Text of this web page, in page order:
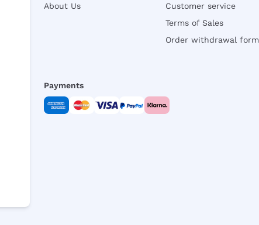
About Us
Customer service
Terms of Sales
Order withdrawal form
Payments